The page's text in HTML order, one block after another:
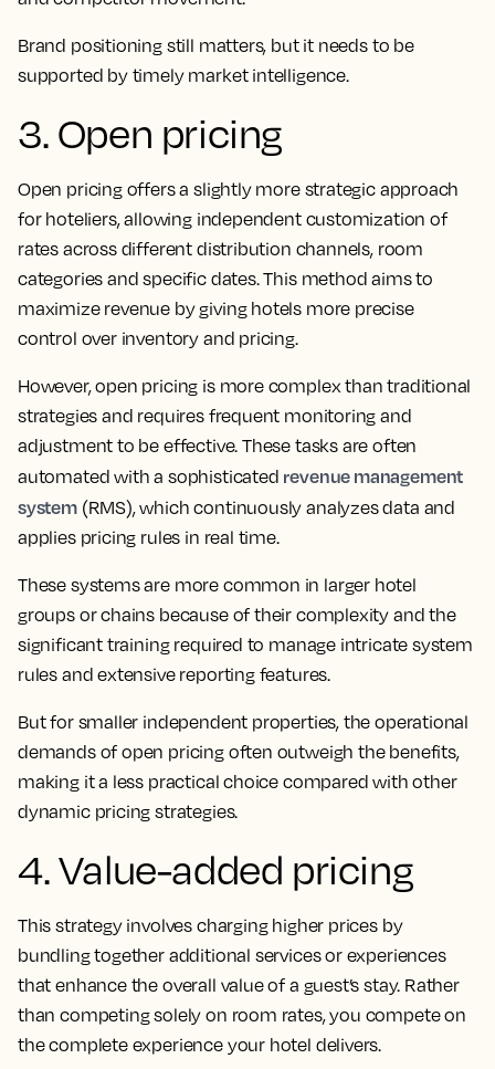
Brand positioning still matters, but it needs to be
supported by timely market intelligence.
3. Open pricing
Open pricing offers a slightly more strategic approach
for hoteliers, allowing independent customization of
rates across different distribution channels, room
categories and specific dates. This method aims to
maximize revenue by giving hotels more precise
control over inventory and pricing.
However, open pricing is more complex than traditional
strategies and requires frequent monitoring and
adjustment to be effective. These tasks are often
automated with a sophisticated revenue management
system(RMS), which continuously analyzes data and
applies pricing rules in real time.
These systems are more common in larger hotel
groups or chains because of their complexity and the
significant training required to manage intricate system
rules and extensive reporting features.
But for smaller independent properties, the operational
demands of open pricing often outweigh the benefits,
making it a less practical choice compared with other
dynamic pricing strategies.
4. Value-added pricing
This strategy involves charging higher prices by
bundling together additional services or experiences
that enhance the overall value of a guest’s stay. Rather
than competing solely on room rates, you compete on
the complete experience your hotel delivers.